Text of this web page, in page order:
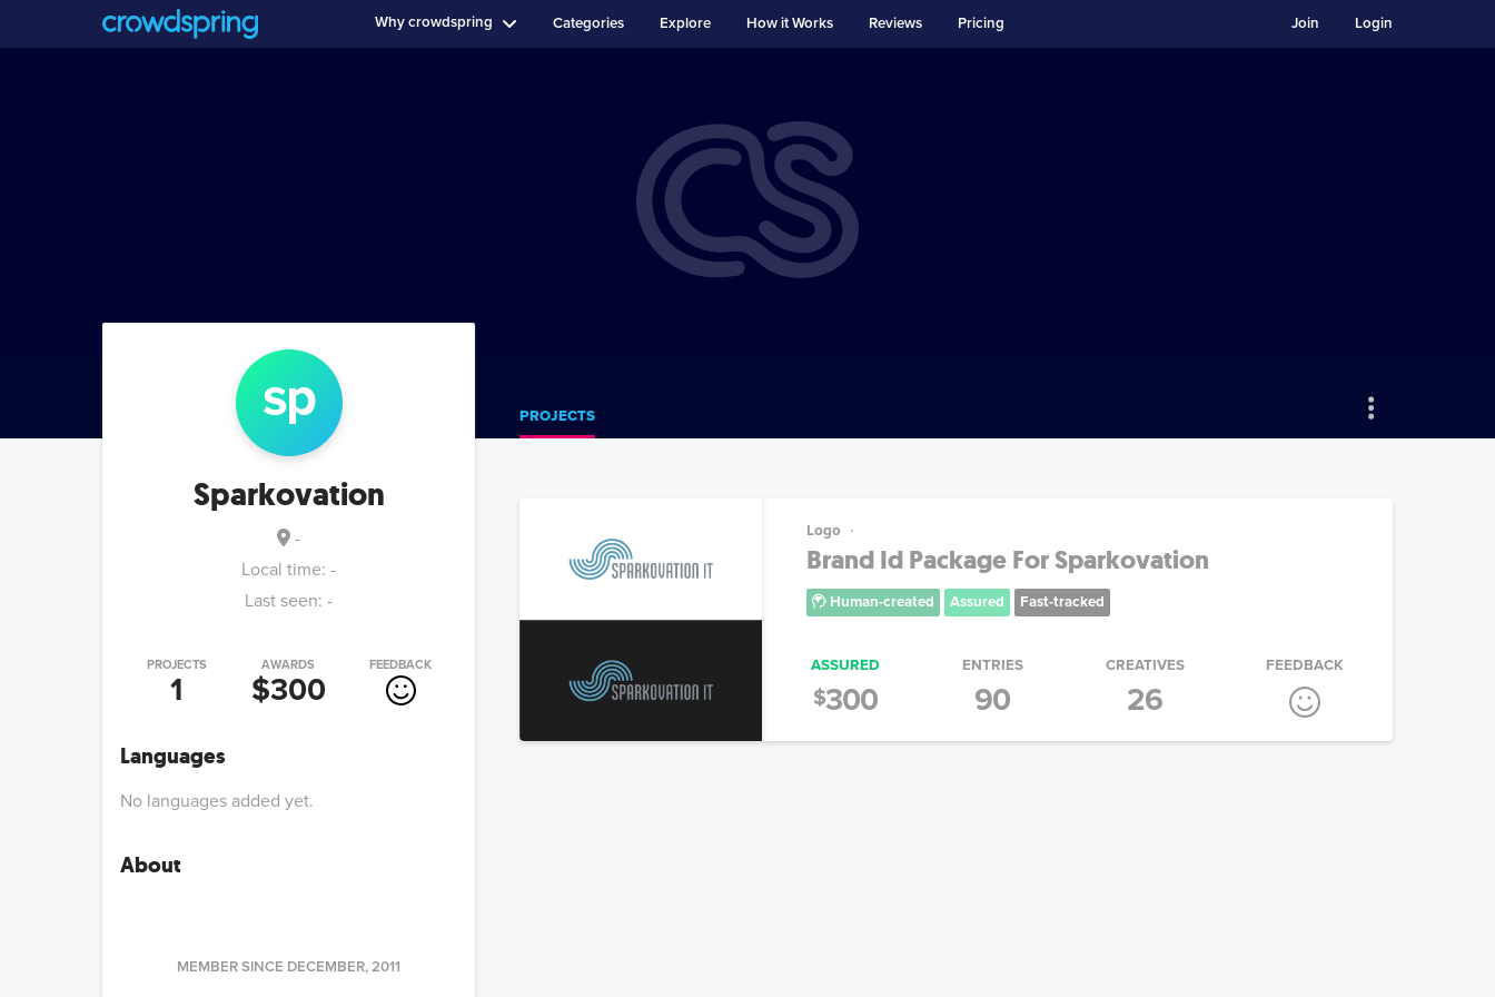
Why crowdspring Categories Explore How it Works Reviews Pricing Login
Join
sp
Sparkovation
-
Local time: -
Last seen: -
PROJECTS
1
AWARDS
$300
FEEDBACK
Languages
No languages added yet.
About
MEMBER SINCE DECEMBER, 2011
PROJECTS
Logo
Brand Id Package For Sparkovation
Human-created Assured Fast-tracked
ASSURED
$300
ENTRIES
90
CREATIVES
26
FEEDBACK